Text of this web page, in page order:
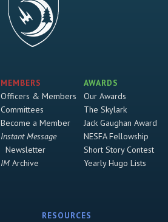
MEMBERS
Officers & Members
Committees
Become a Member
Instant Message
Newsletter
IMArchive
AWARDS
Our Awards
The Skylark
Jack Gaughan Award
NESFA Fellowship
Short Story Contest
Yearly Hugo Lists
RESOURCES